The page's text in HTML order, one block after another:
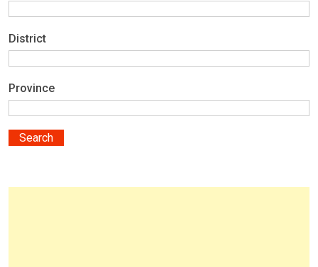
District
Province